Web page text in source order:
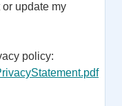
update my
policy: